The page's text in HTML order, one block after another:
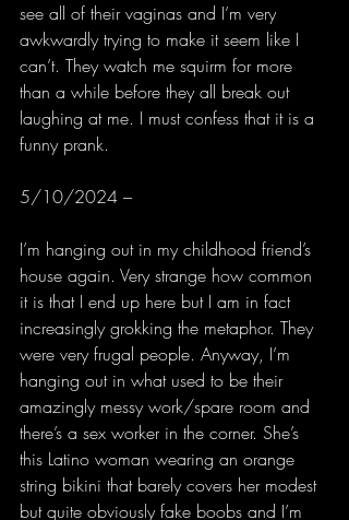
see all of their vaginas and I’m very
awkwardly trying to make it seem like I
can’t. They watch me squirm for more
than a while before they all break out
laughing at me. I must confess that it is a
funny prank.
5/10/2024 –
I’m hanging out in my childhood friend’s
house again. Very strange how common
it is that I end up here but I am in fact
increasingly grokking the metaphor. They
were very frugal people. Anyway, I’m
hanging out in what used to be their
amazingly messy work/spare room and
there’s a sex worker in the corner. She’s
this Latino woman wearing an orange
string bikini that barely covers her modest
but quite obviously fake boobs and I’m